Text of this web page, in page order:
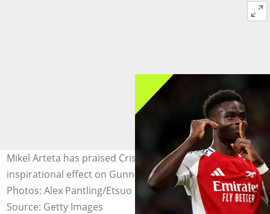
Mikel Arteta has praised Cristiano Ronaldo's
inspirational effect on Gunners forward Bukayo Saka.
Photos: Alex Pantling/Etsuo Hara.
Source: Getty Images